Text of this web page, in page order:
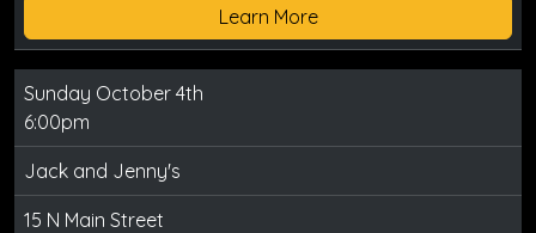
Learn More
Sunday October 4th
6:00pm
Jack and Jenny's
15 N Main Street